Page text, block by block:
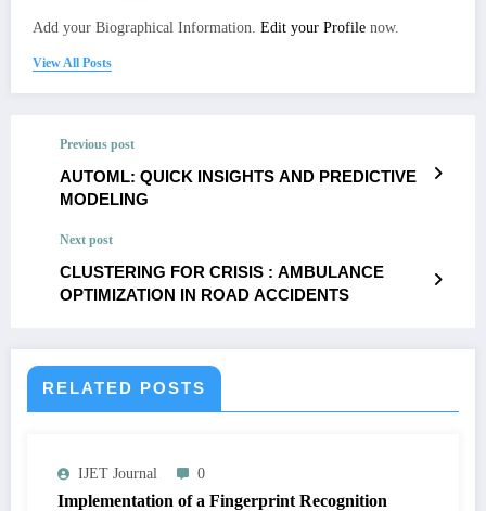
Add your Biographical Information. Edit your Profile now.
View All Posts
Previous post
AUTOML: QUICK INSIGHTS AND PREDICTIVE
MODELING
Next post
CLUSTERING FOR CRISIS : AMBULANCE
OPTIMIZATION IN ROAD ACCIDENTS
RELATED POSTS
IJET Journal 0
Implementation of a Fingerprint Recognition